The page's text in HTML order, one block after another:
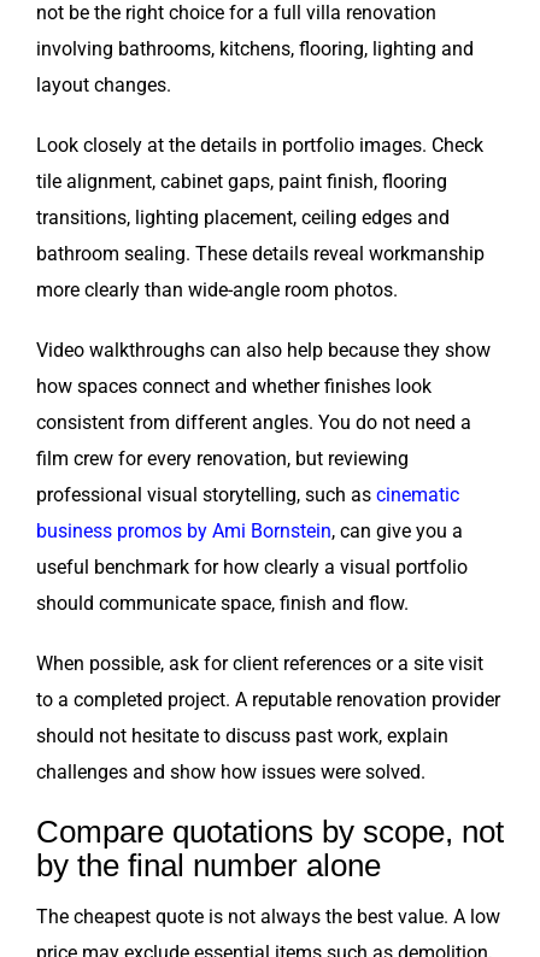
not be the right choice for a full villa renovation
involving bathrooms, kitchens, flooring, lighting and
layout changes.
Look closely at the details in portfolio images. Check
tile alignment, cabinet gaps, paint finish, flooring
transitions, lighting placement, ceiling edges and
bathroom sealing. These details reveal workmanship
more clearly than wide-angle room photos.
Video walkthroughs can also help because they show
how spaces connect and whether finishes look
consistent from different angles. You do not need a
film crew for every renovation, but reviewing
professional visual storytelling, such as cinematic
business promos by Ami Bornstein, can give you a
useful benchmark for how clearly a visual portfolio
should communicate space, finish and flow.
When possible, ask for client references or a site visit
to a completed project. A reputable renovation provider
should not hesitate to discuss past work, explain
challenges and show how issues were solved.
Compare quotations by scope, not
by the final number alone
The cheapest quote is not always the best value. A low
price may exclude essential items such as demolition,